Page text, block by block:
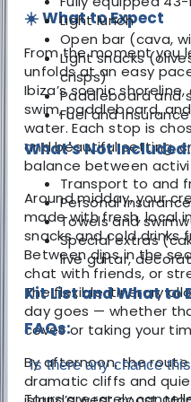
☀️ What to Expect
From the moment you
unfolds at an easy
Ibiza’s scenic
swim, paddleboard,
water. Each stop is
and beautiful setting,
balance between
Around midday, your
made with fresh, local
snacks and cold drinks
Between dips in the
chat with friends, or
The flexible itinerary
day goes — whether
coves or taking your
By afternoon, the
dramatic cliffs and
Light lunch
Open bar (cava,
Light snacks
crisps)
Paddleboard and
Fuel and insurance
What's Not Included:
Transport to and
Personal insurance
Towels and
Special extras
live guitar,
Kit List and What to
FAQs:
Is there any chance